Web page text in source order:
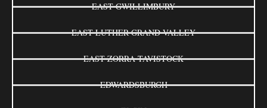
EAST GWILLIMBURY
EAST LUTHER GRAND VALLEY
EAST ZORRA-TAVISTOCK
EDWARDSBURGH